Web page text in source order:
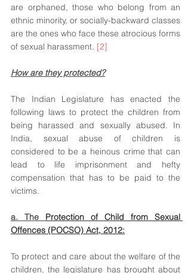
are orphaned, those who belong from an
ethnic minority, or socially-backward classes
are the ones who face these atrocious forms
of sexual harassment. [2]
How are they protected?
The Indian Legislature has enacted the
following laws to protect the children from
being harassed and sexually abused. In
India, sexual abuse of children is
considered to be a heinous crime that can
lead to life imprisonment and hefty
compensation that has to be paid to the
victims.
a. The Protection of Child from Sexual
Offences (POCSO) Act, 2012:
To protect and care about the welfare of the
children, the legislature has brought about